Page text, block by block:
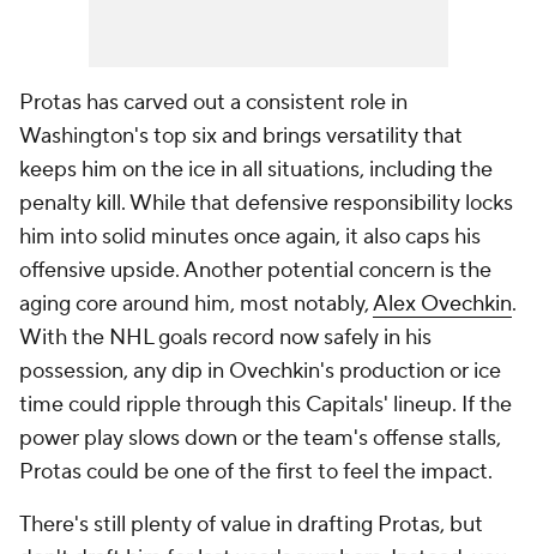
Protas has carved out a consistent role in
Washington's top six and brings versatility that
keeps him on the ice in all situations, including the
penalty kill. While that defensive responsibility locks
him into solid minutes once again, it also caps his
offensive upside. Another potential concern is the
aging core around him, most notably,Alex Ovechkin.
With the NHL goals record now safely in his
possession, any dip in Ovechkin's production or ice
time could ripple through this Capitals' lineup. If the
power play slows down or the team's offense stalls,
Protas could be one of the first to feel the impact.
There's still plenty of value in drafting Protas, but